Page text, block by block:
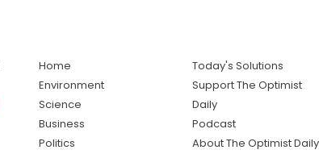
Home
Environment
Science
Business
Politics
Today's Solutions
Support The Optimist
Daily
Podcast
About The Optimist Daily